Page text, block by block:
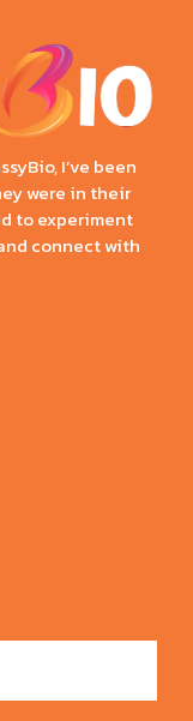
I’ve been
were in their
to experiment
connect with